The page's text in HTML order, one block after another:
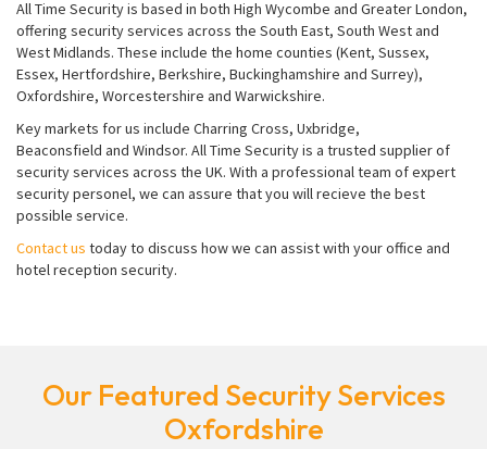
All Time Security is based in both High Wycombe and Greater London,
offering security services across the South East, South West and
West Midlands. These include the home counties (Kent, Sussex,
Essex, Hertfordshire, Berkshire, Buckinghamshire and Surrey),
Oxfordshire, Worcestershire and Warwickshire.
Key markets for us include Charring Cross, Uxbridge,
Beaconsfield and Windsor. All Time Security is a trusted supplier of
security services across the UK. With a professional team of expert
security personel, we can assure that you will recieve the best
possible service.
Contact us today to discuss how we can assist with your office and
hotel reception security.
Our Featured Security Services
Oxfordshire